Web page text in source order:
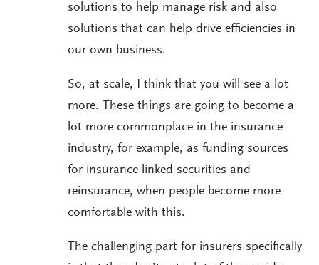
solutions to help manage risk and also
solutions that can help drive efficiencies in
our own business.
So, at scale, I think that you will see a lot
more. These things are going to become a
lot more commonplace in the insurance
industry, for example, as funding sources
for insurance-linked securities and
reinsurance, when people become more
comfortable with this.
The challenging part for insurers specifically